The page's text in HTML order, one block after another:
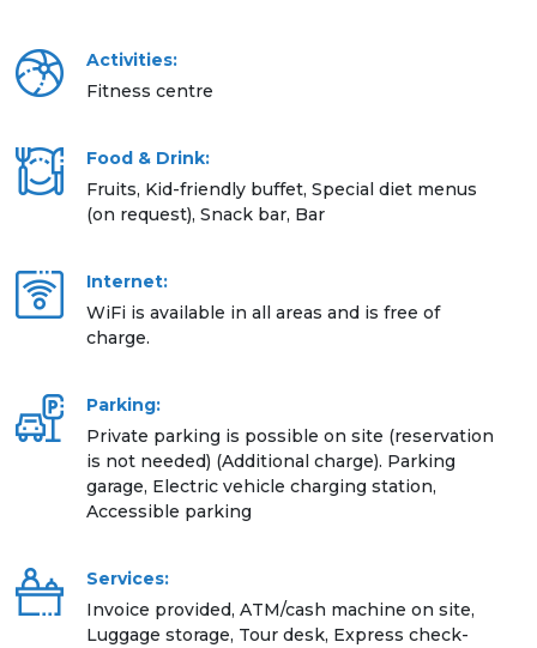
Activities:
Fitness centre
Food & Drink:
Fruits, Kid-friendly buffet, Special diet menus
(on request), Snack bar, Bar
Internet:
WiFi is available in all areas and is free of
charge.
Parking:
Private parking is possible on site (reservation
is not needed) (Additional charge). Parking
garage, Electric vehicle charging station,
Accessible parking
Services:
Invoice provided, ATM/cash machine on site,
Luggage storage, Tour desk, Express check-